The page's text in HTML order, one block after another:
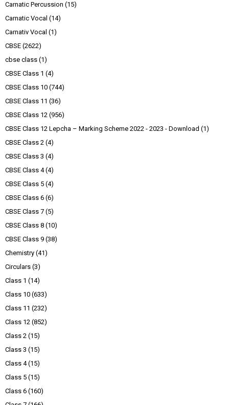
Carnatic Percussion (15)
Carnatic Vocal (14)
Carnativ Vocal (1)
CBSE (2622)
cbse class (1)
CBSE Class 1 (4)
CBSE Class 10 (744)
CBSE Class 11 (36)
CBSE Class 12 (956)
CBSE Class 12 Lepcha – Marking Scheme 2022 - 2023 - Download (1)
CBSE Class 2 (4)
CBSE Class 3 (4)
CBSE Class 4 (4)
CBSE Class 5 (4)
CBSE Class 6 (6)
CBSE Class 7 (5)
CBSE Class 8 (10)
CBSE Class 9 (38)
Chemistry (41)
Circulars (3)
Class 1 (14)
Class 10 (633)
Class 11 (232)
Class 12 (852)
Class 2 (15)
Class 3 (15)
Class 4 (15)
Class 5 (15)
Class 6 (160)